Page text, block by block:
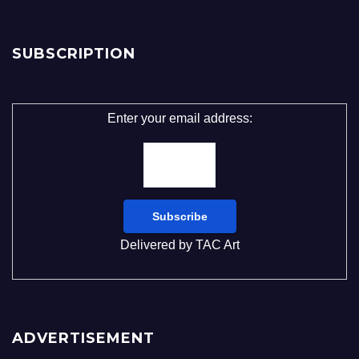
SUBSCRIPTION
Enter your email address:
Delivered by TAC Art
ADVERTISEMENT